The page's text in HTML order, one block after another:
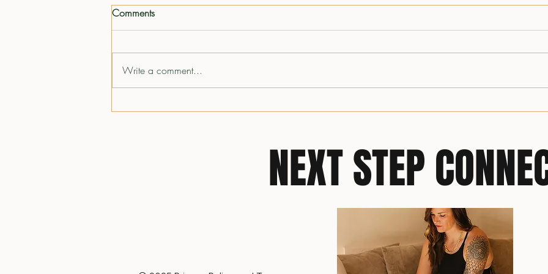
The Mindset That Shapes a
Simple Swaps, Powerful Shifts:
Comments
Write a comment...
NEXT STEP